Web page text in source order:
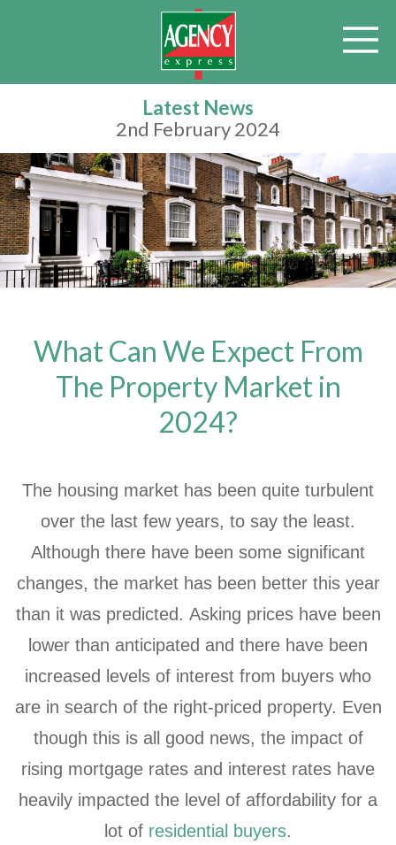
Latest News
2nd February 2024
What Can We Expect From
The Property Market in
2024?
The housing market has been quite turbulent
over the last few years, to say the least.
Although there have been some significant
changes, the market has been better this year
than it was predicted. Asking prices have been
lower than anticipated and there have been
increased levels of interest from buyers who
are in search of the right-priced property. Even
though this is all good news, the impact of
rising mortgage rates and interest rates have
heavily impacted the level of affordability for a
lot of residential buyers.